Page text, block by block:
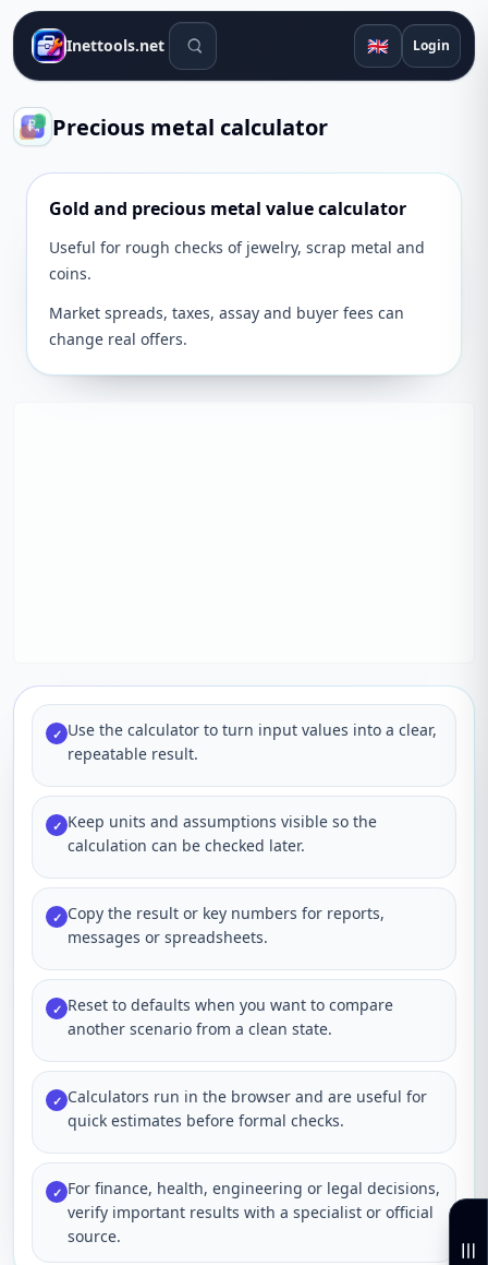
Inettools.net Search tools 🇬🇧 Login
Precious metal calculator
Gold and precious metal value calculator
Useful for rough checks of jewelry, scrap metal and
coins.
Market spreads, taxes, assay and buyer fees can
change real offers.
✓ Use the calculator to turn input values into a clear,
repeatable result.
✓ Keep units and assumptions visible so the
calculation can be checked later.
✓ Copy the result or key numbers for reports,
messages or spreadsheets.
✓ Reset to defaults when you want to compare
another scenario from a clean state.
✓ Calculators run in the browser and are useful for
quick estimates before formal checks.
✓ For finance, health, engineering or legal decisions,
verify important results with a specialist or official
source.